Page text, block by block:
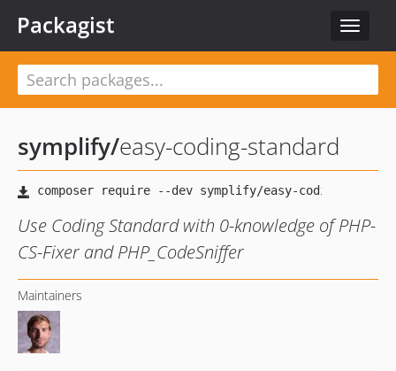
Toggle
Packagist
symplify/easy-coding-standard
Use Coding Standard with 0-knowledge of PHP-
CS-Fixer and PHP_CodeSniffer
Maintainers